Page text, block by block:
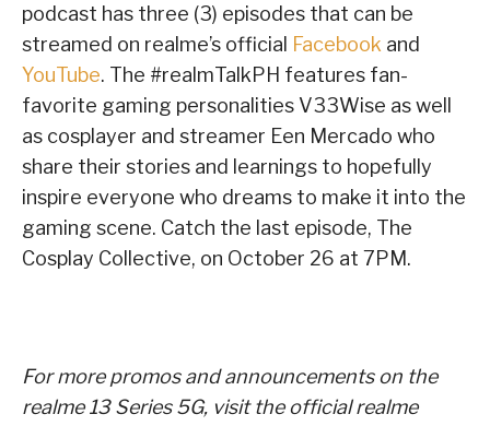
podcast has three (3) episodes that can be
streamed on realme’s official Facebook and
YouTube. The #realmTalkPH features fan-
favorite gaming personalities V33Wise as well
as cosplayer and streamer Een Mercado who
share their stories and learnings to hopefully
inspire everyone who dreams to make it into the
gaming scene. Catch the last episode, The
Cosplay Collective, on October 26 at 7PM.
For more promos and announcements on the
realme 13 Series 5G, visitthe official realme